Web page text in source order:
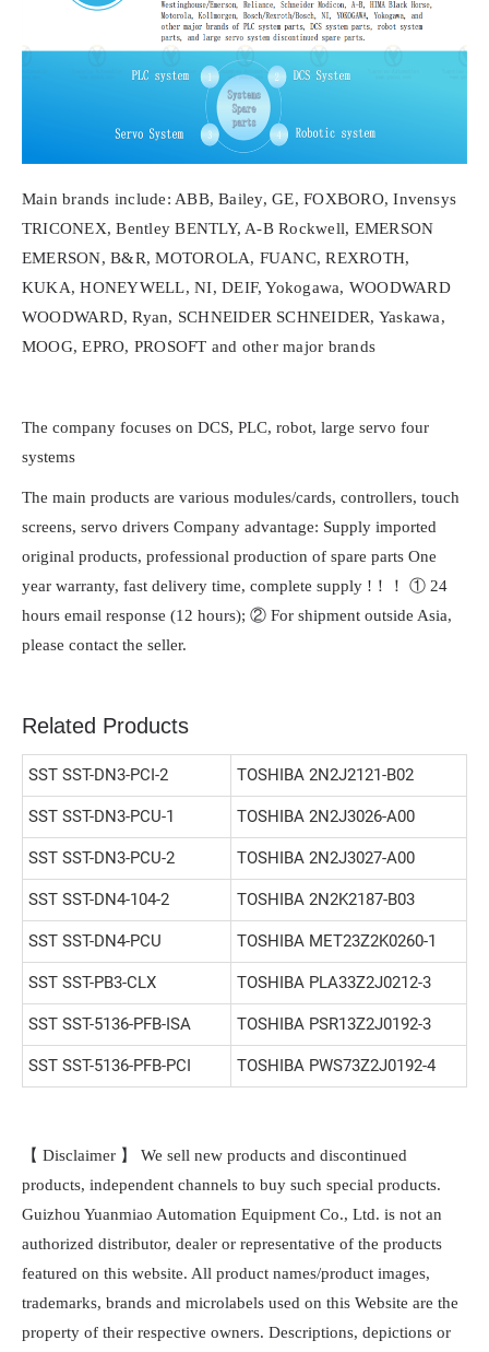
Main brands include: ABB, Bailey, GE, FOXBORO, Invensys
TRICONEX, Bentley BENTLY, A-B Rockwell, EMERSON
EMERSON, B&R, MOTOROLA, FUANC, REXROTH,
KUKA, HONEYWELL, NI, DEIF, Yokogawa, WOODWARD
WOODWARD, Ryan, SCHNEIDER SCHNEIDER, Yaskawa,
MOOG, EPRO, PROSOFT and other major brands
The company focuses on DCS, PLC, robot, large servo four
systems
The main products are various modules/cards, controllers, touch
screens, servo drivers Company advantage: Supply imported
original products, professional production of spare parts One
year warranty, fast delivery time, complete supply !！！ ① 24
hours email response (12 hours); ② For shipment outside Asia,
please contact the seller.
Related Products
SST SST-DN3-PCI-2 TOSHIBA 2N2J2121-B02
SST SST-DN3-PCU-1 TOSHIBA 2N2J3026-A00
SST SST-DN3-PCU-2 TOSHIBA 2N2J3027-A00
SST SST-DN4-104-2 TOSHIBA 2N2K2187-B03
SST SST-DN4-PCU TOSHIBA MET23Z2K0260-1
SST SST-PB3-CLX TOSHIBA PLA33Z2J0212-3
SST SST-5136-PFB-ISA TOSHIBA PSR13Z2J0192-3
SST SST-5136-PFB-PCI TOSHIBA PWS73Z2J0192-4
【 Disclaimer 】 We sell new products and discontinued
products, independent channels to buy such special products.
Guizhou Yuanmiao Automation Equipment Co., Ltd. is not an
authorized distributor, dealer or representative of the products
featured on this website. All product names/product images,
trademarks, brands and microlabels used on this Website are the
property of their respective owners. Descriptions, depictions or